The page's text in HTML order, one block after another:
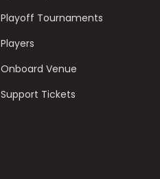
Playoff Tournaments
Players
Onboard Venue
Support Tickets